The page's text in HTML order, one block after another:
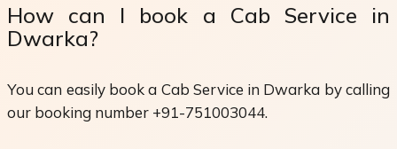
How can I book a Cab Service in
Dwarka?
You can easily book a Cab Service in Dwarka by calling
our booking number +91-751003044.